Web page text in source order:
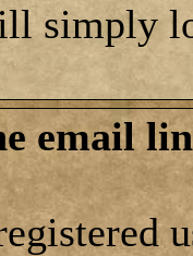
simply
email